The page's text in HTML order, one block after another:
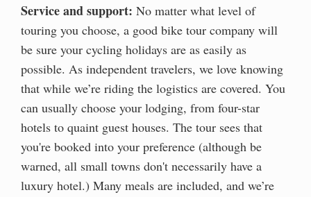
Service and support: No matter what level of
touring you choose, a good bike tour company will
be sure your cycling holidays are as easily as
possible. As independent travelers, we love knowing
that while we’re riding the logistics are covered. You
can usually choose your lodging, from four-star
hotels to quaint guest houses. The tour sees that
you're booked into your preference (although be
warned, all small towns don't necessarily have a
luxury hotel.) Many meals are included, and we’re